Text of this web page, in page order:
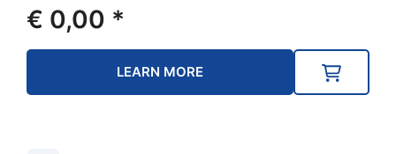
€ 0,00 *
LEARN MORE